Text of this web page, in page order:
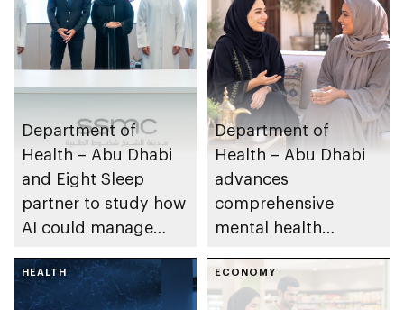
Department of
Health – Abu Dhabi
and Eight Sleep
partner to study how
AI could manage
Department of
Health – Abu Dhabi
advances
comprehensive
mental health
emirate
HEALTH ECONOMY